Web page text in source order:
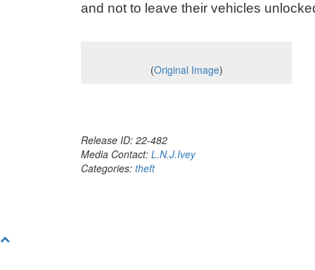
and not to leave their vehicles
(Original Image)
Release ID: 22-482
Media Contact: L.N.J.Ivey
Categories: theft